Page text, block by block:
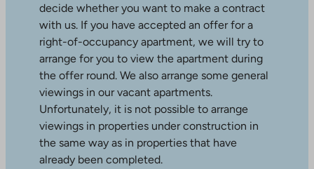
decide whether you want to make a contract
with us. If you have accepted an offer for a
right-of-occupancy apartment, we will try to
arrange for you to view the apartment during
the offer round. We also arrange some general
viewings in our vacant apartments.
Unfortunately, it is not possible to arrange
viewings in properties under construction in
the same way as in properties that have
already been completed.